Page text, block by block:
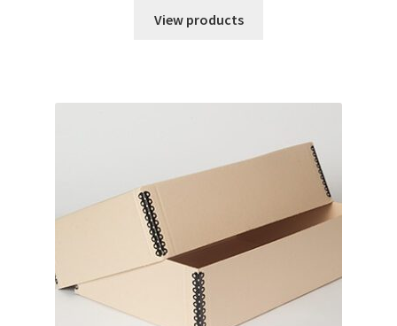
$19.61
View products